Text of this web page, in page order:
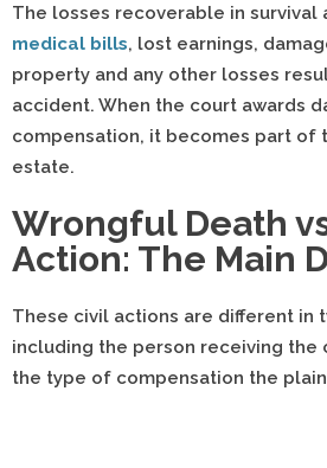
The losses recoverable in survival
medical bills, lost earnings,
property and any other losses
accident. When the court awards
compensation, it becomes part of
estate.
Wrongful Death
Action: The Main
These civil actions are different in
including the person receiving the
the type of compensation the